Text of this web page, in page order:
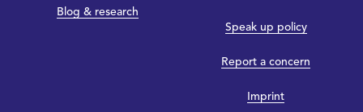
Blog & research
Speak up policy
Report a concern
Imprint